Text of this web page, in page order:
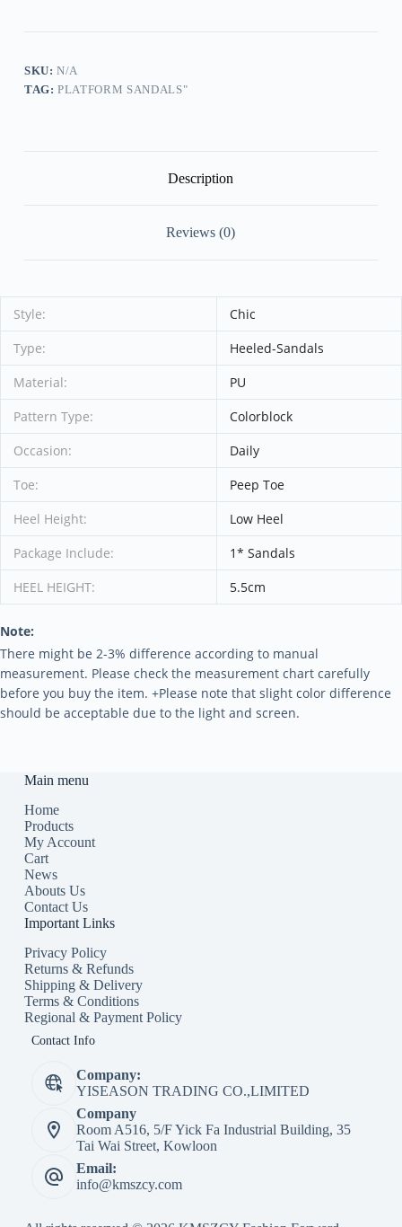
SKU:N/A
TAG:PLATFORM SANDALS"
Description
Reviews (0)
Style:
Chic
Type:
Heeled-Sandals
Material:
PU
Pattern Type:
Colorblock
Occasion:
Daily
Toe:
Peep Toe
Heel Height:
Low Heel
Package Include:
1* Sandals
HEEL HEIGHT:
5.5cm
Note:
There might be 2-3% difference according to manual
measurement. Please check the measurement chart carefully
before you buy the item. +Please note that slight color difference
should be acceptable due to the light and screen.
Main menu
Home
Products
My Account
Cart
News
Abouts Us
Contact Us
Important Links
Privacy Policy
Returns & Refunds
Shipping & Delivery
Terms & Conditions
Regional & Payment Policy
Contact Info
Company:
YISEASON TRADING CO.,LIMITED
Company
Room A516, 5/F Yick Fa Industrial Building, 35
Tai Wai Street, Kowloon
Email:
info@kmszcy.com